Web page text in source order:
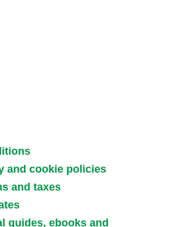
and cookie policies
and taxes
guides, ebooks and